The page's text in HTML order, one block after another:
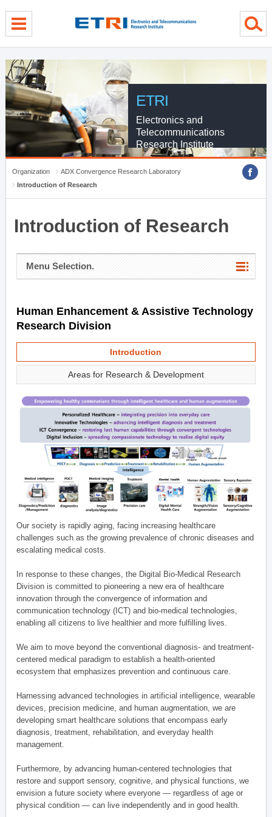
ETRI
Electronics and
Telecommunications
Research Institute
Organization
ADX Convergence Research Laboratory
Introduction of Research
Introduction of Research
Menu Selection.
Human Enhancement & Assistive Technology
Research Division
Introduction
Areas for Research & Development
Our society is rapidly aging, facing increasing healthcare
challenges such as the growing prevalence of chronic diseases and
escalating medical costs.
In response to these changes, the Digital Bio-Medical Research
Division is committed to pioneering a new era of healthcare
innovation through the convergence of information and
communication technology (ICT) and bio-medical technologies,
enabling all citizens to live healthier and more fulfilling lives.
We aim to move beyond the conventional diagnosis- and treatment-
centered medical paradigm to establish a health-oriented
ecosystem that emphasizes prevention and continuous care.
Harnessing advanced technologies in artificial intelligence, wearable
devices, precision medicine, and human augmentation, we are
developing smart healthcare solutions that encompass early
diagnosis, treatment, rehabilitation, and everyday health
management.
Furthermore, by advancing human-centered technologies that
restore and support sensory, cognitive, and physical functions, we
envision a future society where everyone — regardless of age or
physical condition — can live independently and in good health.